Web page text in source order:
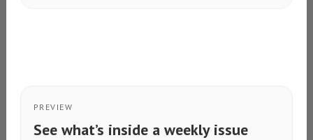
PREVIEW
See what’s inside a weekly issue